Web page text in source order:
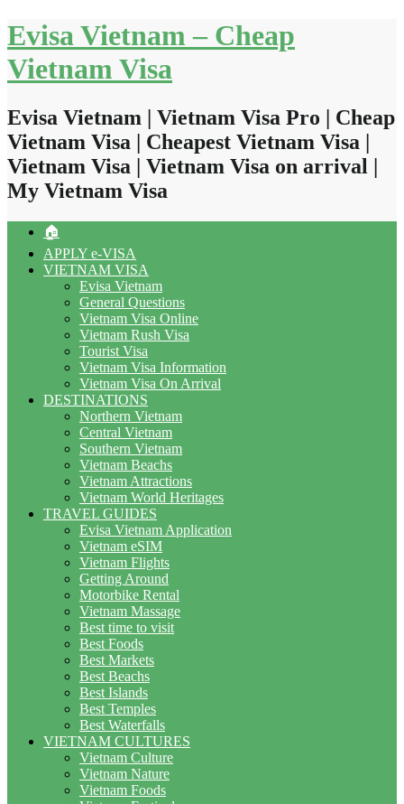
Skip
to
content
Evisa Vietnam – Cheap
Vietnam Visa
Evisa Vietnam | Vietnam Visa Pro | Cheap
Vietnam Visa | Cheapest Vietnam Visa |
Vietnam Visa | Vietnam Visa on arrival |
My Vietnam Visa
🏠
APPLY e-VISA
VIETNAM VISA
Evisa Vietnam
General Questions
Vietnam Visa Online
Vietnam Rush Visa
Tourist Visa
Vietnam Visa Information
Vietnam Visa On Arrival
DESTINATIONS
Northern Vietnam
Central Vietnam
Southern Vietnam
Vietnam Beachs
Vietnam Attractions
Vietnam World Heritages
TRAVEL GUIDES
Evisa Vietnam Application
Vietnam eSIM
Vietnam Flights
Getting Around
Motorbike Rental
Vietnam Massage
Best time to visit
Best Foods
Best Markets
Best Beachs
Best Islands
Best Temples
Best Waterfalls
VIETNAM CULTURES
Vietnam Culture
Vietnam Nature
Vietnam Foods